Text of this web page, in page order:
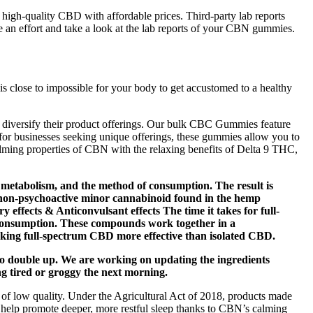
high-quality CBD with affordable prices. Third-party lab reports
effort and take a look at the lab reports of your CBN gummies.
to impossible for your body to get accustomed to a healthy
their product offerings. Our bulk CBC Gummies feature
businesses seeking unique offerings, these gummies allow you to
properties of CBN with the relaxing benefits of Delta 9 THC,
and the method of consumption. The result is
psychoactive minor cannabinoid found in the hemp
effects & Anticonvulsant effects The time it takes for full-
These compounds work together in a
full-spectrum CBD more effective than isolated CBD.
double up. We are working on updating the ingredients
tired or groggy the next morning.
low quality. Under the Agricultural Act of 2018, products made
promote deeper, more restful sleep thanks to CBN’s calming